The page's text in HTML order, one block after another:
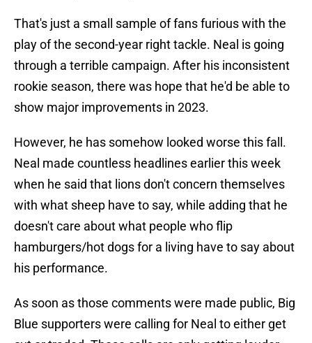
That's just a small sample of fans furious with the
play of the second-year right tackle. Neal is going
through a terrible campaign. After his inconsistent
rookie season, there was hope that he'd be able to
show major improvements in 2023.
However, he has somehow looked worse this fall.
Neal made countless headlines earlier this week
when he said that lions don't concern themselves
with what sheep have to say, while adding that he
doesn't care about what people who flip
hamburgers/hot dogs for a living have to say about
his performance.
As soon as those comments were made public, Big
Blue supporters were calling for Neal to either get